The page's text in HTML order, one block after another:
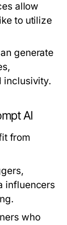
allow
to utilize
generate
inclusivity.
AI
from
influencers
who